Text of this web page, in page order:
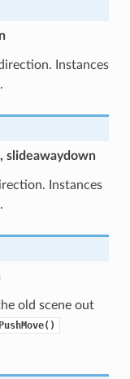
Instances
slideawaydown
Instances
old scene out
PushMove()